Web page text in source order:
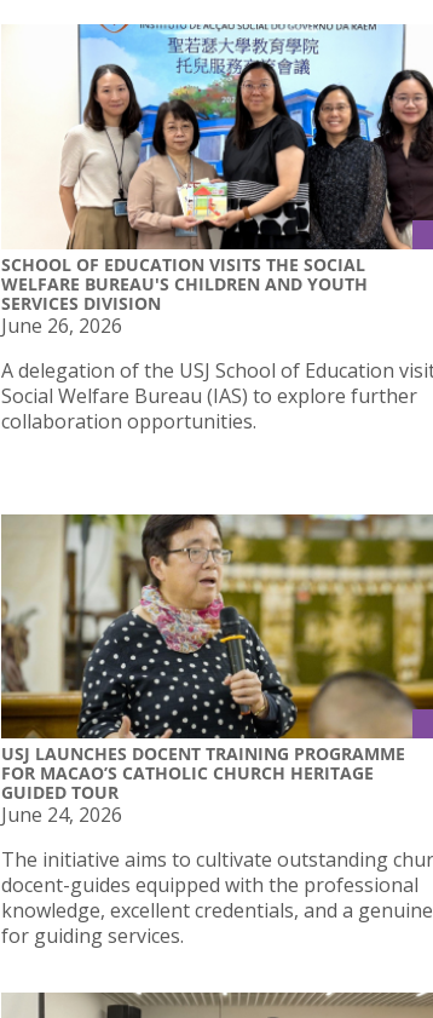
SCHOOL OF EDUCATION VISITS THE SOCIAL
WELFARE BUREAU'S CHILDREN AND YOUTH
SERVICES DIVISION
June 26, 2026
A delegation of the USJ School of Education
Social Welfare Bureau (IAS) to explore further
collaboration opportunities.
USJ LAUNCHES DOCENT TRAINING PROGRAMME
FOR MACAO’S CATHOLIC CHURCH HERITAGE
GUIDED TOUR
June 24, 2026
The initiative aims to cultivate outstanding
docent-guides equipped with the professional
knowledge, excellent credentials, and a
for guiding services.